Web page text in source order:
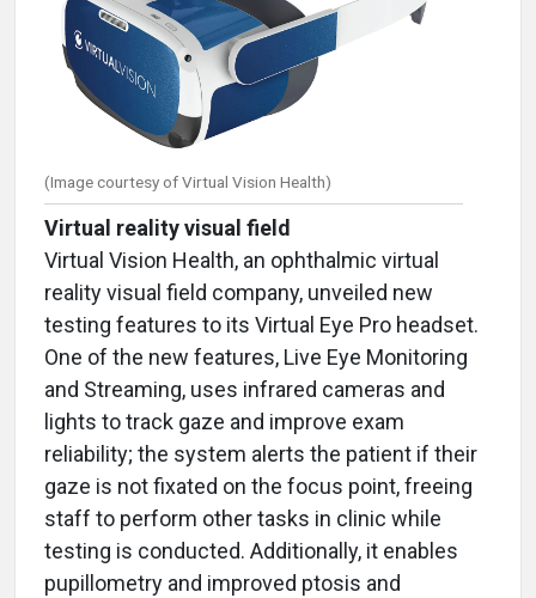
(Image courtesy of Virtual Vision Health)
Virtual reality visual field
Virtual Vision Health, an ophthalmic virtual
reality visual field company, unveiled new
testing features to its Virtual Eye Pro headset.
One of the new features, Live Eye Monitoring
and Streaming, uses infrared cameras and
lights to track gaze and improve exam
reliability; the system alerts the patient if their
gaze is not fixated on the focus point, freeing
staff to perform other tasks in clinic while
testing is conducted. Additionally, it enables
pupillometry and improved ptosis and